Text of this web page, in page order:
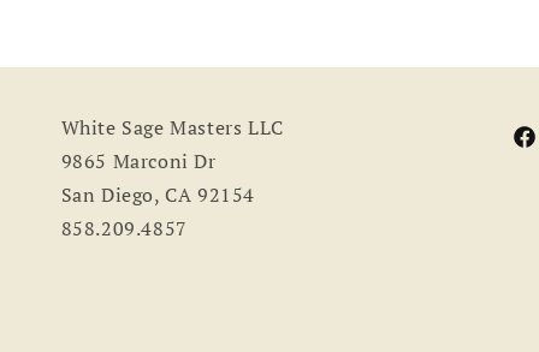
White Sage Masters LLC
9865 Marconi Dr
San Diego, CA 92154
858.209.4857